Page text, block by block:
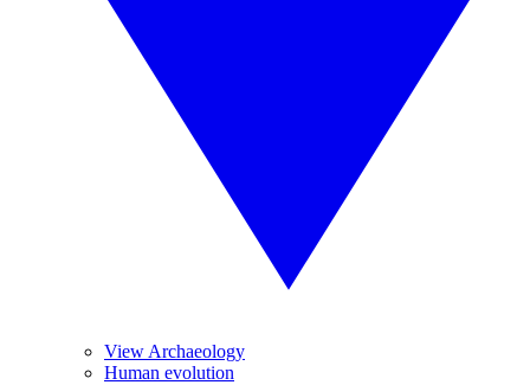
View Archaeology
Human evolution